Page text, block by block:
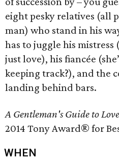
eight pesky relatives (all
man) who stand in his
has to juggle his mistress
just love), his fiancée
keeping track?), and the
landing behind bars.
A Gentleman's Guide to
2014 Tony Award® for
WHEN